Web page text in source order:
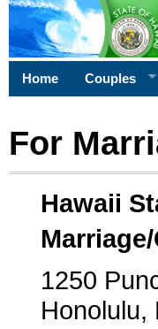
Home Couples
For
Hawaii
1250
Honolulu,